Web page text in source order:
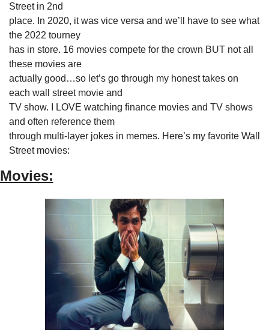
Street in 2nd
place. In 2020, it was vice versa and we’ll have to see what
the 2022 tourney
has in store. 16 movies compete for the crown BUT not all
these movies are
actually good…so let’s go through my honest takes on
each wall street movie and
TV show. I LOVE watching finance movies and TV shows
and often reference them
through multi-layer jokes in memes. Here’s my favorite Wall
Street movies:
Movies: